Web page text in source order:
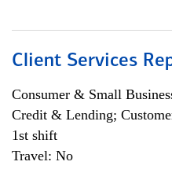
Client Services
Consumer & Small
Credit & Lending;
1st shift
Travel: No